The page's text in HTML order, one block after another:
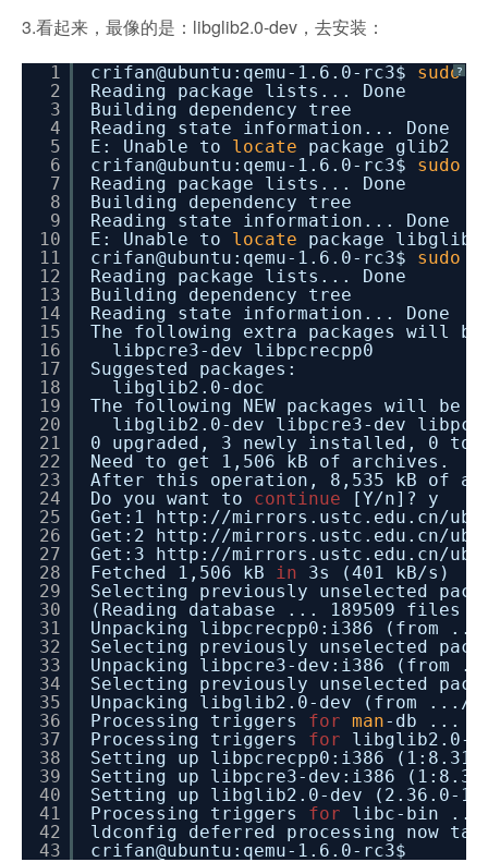
3.看起来，最像的是：libglib2.0-dev，去安装：
?
1
2
3
4
5
6
7
8
9
10
11
12
13
14
15
16
17
18
19
20
21
22
23
24
25
26
27
28
29
30
31
32
33
34
35
36
37
38
39
40
41
42
43
crifan@ubuntu:qemu-1.6.0-rc3$ sudo
Reading package lists... Done
Building dependency tree
Reading state information... Done
E: Unable to locate
package glib2
crifan@ubuntu:qemu-1.6.0-rc3$ sudo
Reading package lists... Done
Building dependency tree
Reading state information... Done
E: Unable to locate
package
crifan@ubuntu:qemu-1.6.0-rc3$ sudo
Reading package lists... Done
Building dependency tree
Reading state information... Done
The following extra packages will
libpcre3-dev libpcrecpp0
Suggested packages:
libglib2.0-doc
The following NEW packages will be
libglib2.0-dev libpcre3-dev
0 upgraded, 3 newly installed, 0 to
Need to get 1,506 kB of archives.
After this operation, 8,535 kB of
Do you want to continue [Y/n]? y
Get:1 http: //mirrors .ustc.edu.cn/
Get:2 http: //mirrors .ustc.edu.cn/
Get:3 http: //mirrors .ustc.edu.cn/
Fetched 1,506 kB
in 3s (401 kB/s
Selecting previously unselected
(Reading database ... 189509
Unpacking libpcrecpp0:i386 (from ...
Selecting previously unselected
Unpacking libpcre3-dev:i386 (from
Selecting previously unselected
Unpacking libglib2.0-dev (from ... /
Processing triggers for man-db ...
Processing triggers for
libglib2.0-
Setting up libpcrecpp0:i386
Setting up libpcre3-dev:i386
Setting up libglib2.0-dev (2.36.0-
Processing triggers for
libc-bin ...
ldconfig deferred processing now
crifan@ubuntu:qemu-1.6.0-rc3$